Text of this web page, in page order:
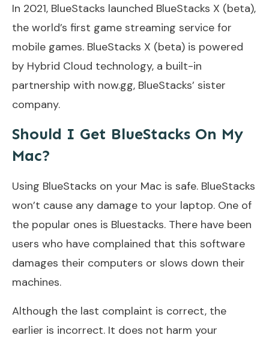
In 2021, BlueStacks launched BlueStacks X (beta),
the world’s first game streaming service for
mobile games. BlueStacks X (beta) is powered
by Hybrid Cloud technology, a built-in
partnership with now.gg, BlueStacks’ sister
company.
Should I Get BlueStacks On My
Mac?
Using BlueStacks on your Mac is safe. BlueStacks
won’t cause any damage to your laptop. One of
the popular ones is Bluestacks. There have been
users who have complained that this software
damages their computers or slows down their
machines.
Although the last complaint is correct, the
earlier is incorrect. It does not harm your